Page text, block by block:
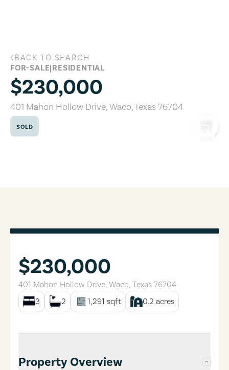
401 Mahon Hollow Drive, Waco, Texas
BACK TO SEARCH
FOR-SALE|RESIDENTIAL
$230,000
401 Mahon Hollow Drive,Waco,Texas76704
SOLD
$230,000
401 Mahon Hollow Drive, Waco, Texas 76704
3
2 1,291 sqft 0.2 acres
Property Overview